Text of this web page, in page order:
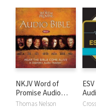
NKJV Word of
Promise Audio
Bible
Thomas Nelson